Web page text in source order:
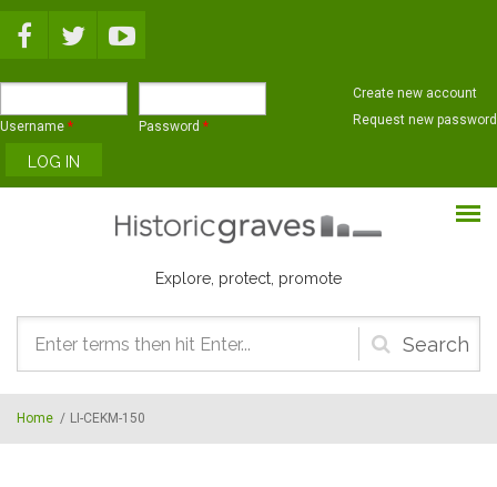
Username * Password *
Create new account
Request new password
Explore, protect, promote
Search
form
Home / LI-CEKM-150